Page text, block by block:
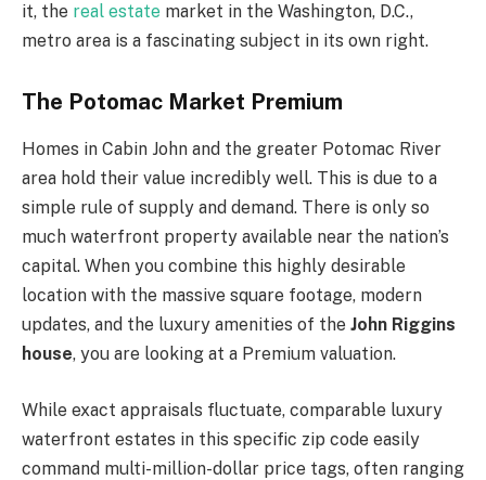
it, the real estate market in the Washington, D.C.,
metro area is a fascinating subject in its own right.
The Potomac Market Premium
Homes in Cabin John and the greater Potomac River
area hold their value incredibly well. This is due to a
simple rule of supply and demand. There is only so
much waterfront property available near the nation’s
capital. When you combine this highly desirable
location with the massive square footage, modern
updates, and the luxury amenities of the John Riggins
house, you are looking at a Premium valuation.
While exact appraisals fluctuate, comparable luxury
waterfront estates in this specific zip code easily
command multi-million-dollar price tags, often ranging